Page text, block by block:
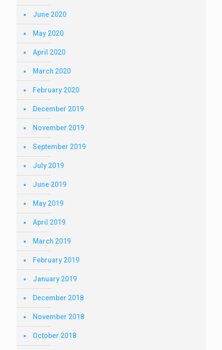
June 2020
May 2020
April 2020
March 2020
February 2020
December 2019
November 2019
September 2019
July 2019
June 2019
May 2019
April 2019
March 2019
February 2019
January 2019
December 2018
November 2018
October 2018